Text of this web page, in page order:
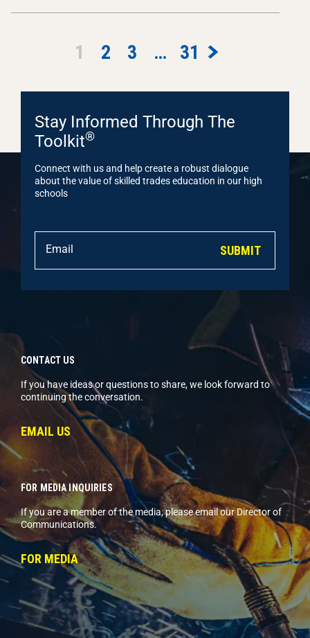
1 2 3 … 31
Stay Informed Through The
Toolkit®
Connect with us and help create a robust dialogue
about the value of skilled trades education in our high
schools
SUBMIT
CONTACT US
If you have ideas or questions to share, we look forward to
continuing the conversation.
EMAIL US
FOR MEDIA INQUIRIES
If you are a member of the media, please email our Director of
Communications.
FOR MEDIA